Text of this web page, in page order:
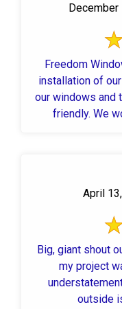
December
Freedom
installation of
our windows and
friendly. We
April
Big, giant shout
my project
outside